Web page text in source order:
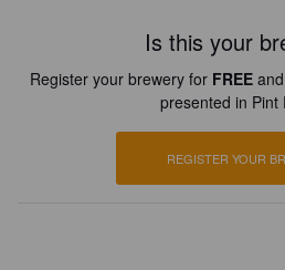
Is this your
Register your brewery for FREE
presented in Pint
REGISTER YOUR